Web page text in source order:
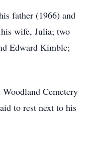
father (1966) and
wife, Julia; two
Edward Kimble;
Cemetery
to rest next to his